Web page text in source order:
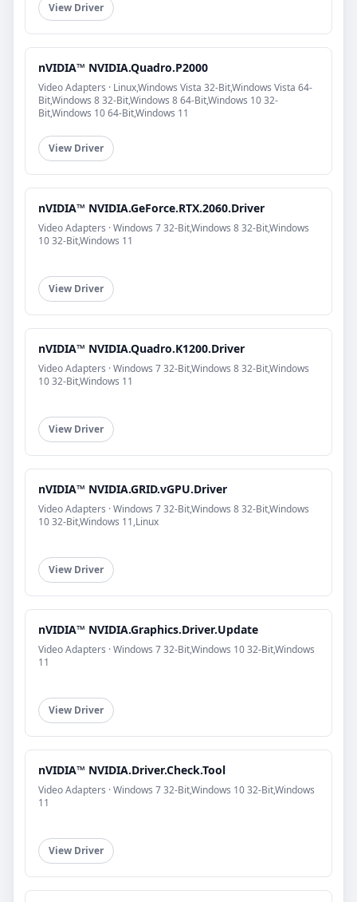
View Driver
nVIDIA™ NVIDIA.Quadro.P2000
Video Adapters · Linux,Windows Vista 32-Bit,Windows Vista 64-
Bit,Windows 8 32-Bit,Windows 8 64-Bit,Windows 10 32-
Bit,Windows 10 64-Bit,Windows 11
View Driver
nVIDIA™ NVIDIA.GeForce.RTX.2060.Driver
Video Adapters · Windows 7 32-Bit,Windows 8 32-Bit,Windows
10 32-Bit,Windows 11
View Driver
nVIDIA™ NVIDIA.Quadro.K1200.Driver
Video Adapters · Windows 7 32-Bit,Windows 8 32-Bit,Windows
10 32-Bit,Windows 11
View Driver
nVIDIA™ NVIDIA.GRID.vGPU.Driver
Video Adapters · Windows 7 32-Bit,Windows 8 32-Bit,Windows
10 32-Bit,Windows 11,Linux
View Driver
nVIDIA™ NVIDIA.Graphics.Driver.Update
Video Adapters · Windows 7 32-Bit,Windows 10 32-Bit,Windows
11
View Driver
nVIDIA™ NVIDIA.Driver.Check.Tool
Video Adapters · Windows 7 32-Bit,Windows 10 32-Bit,Windows
11
View Driver